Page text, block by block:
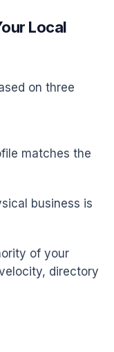
Local
on three
matches the
business is
of your
directory